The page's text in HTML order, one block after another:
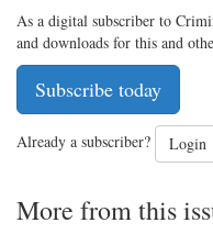
As a digital subscriber to
and downloads for this and
Subscribe today
Already a subscriber? Login
More from this